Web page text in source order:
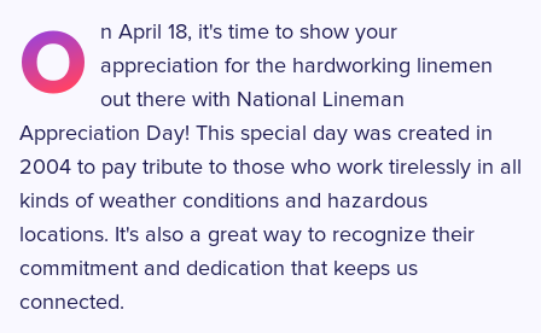
O
n April 18, it's time to show your
appreciation for the hardworking linemen
out there with National Lineman
Appreciation Day! This special day was created in
2004 to pay tribute to those who work tirelessly in all
kinds of weather conditions and hazardous
locations. It's also a great way to recognize their
commitment and dedication that keeps us
connected.